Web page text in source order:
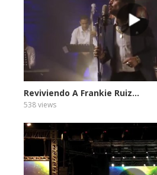
Reviviendo A Frankie Ruiz...
538 views